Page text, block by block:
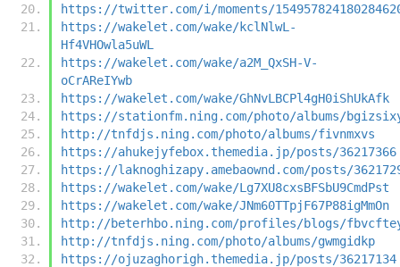
https://twitter.com/i/moments/
https://wakelet.com/wake/kclNlwL-
Hf4VHOwla5uWL
https://wakelet.com/wake/a2M_QxSH-V-
oCrAReIYwb
https://wakelet.com/wake/GhNvLBCPl4gH0iShUkAfk
https://stationfm.ning.com/photo/albums/
http://tnfdjs.ning.com/photo/albums/fivnmxvs
https://ahukejyfebox.themedia.jp/posts/36217366
https://laknoghizapy.amebaownd.com/posts/
https://wakelet.com/wake/Lg7XU8cxsBFSbU9CmdPst
https://wakelet.com/wake/JNm60TTpjF67P88igMmOn
http://beterhbo.ning.com/profiles/blogs/
http://tnfdjs.ning.com/photo/albums/gwmgidkp
https://ojuzaghorigh.themedia.jp/posts/36217134